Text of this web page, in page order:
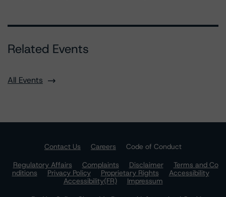
Related Events
All Events
Contact Us Careers
Code of Conduct
Regulatory Affairs
Complaints Disclaimer
Terms and Co
nditions
Privacy Policy Proprietary Rights
Accessibility
Accessibility(FR)
Impressum